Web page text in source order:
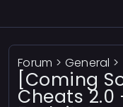
Forum > General >
[Coming
Cheats